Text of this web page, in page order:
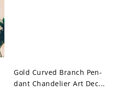
Gold Curved Branch Pen-
dant Chandelier Art Dec...